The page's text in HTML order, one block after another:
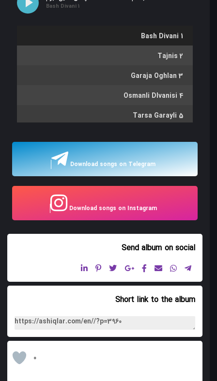
Bash Divani 1
Bash Divani 1
Tajnis 2
Garaja Oghlan 3
Osmanli DIvanisi 4
Tarsa Garayli 5
Goycha Gulu 7
Bayrami 8
Karam Kochdu 10
Mansiri 11
Download songs on Telegram
Download songs on Instagram
Send album on social
Short link to the album
0